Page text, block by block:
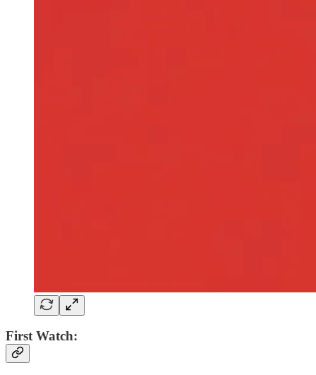
First Watch: